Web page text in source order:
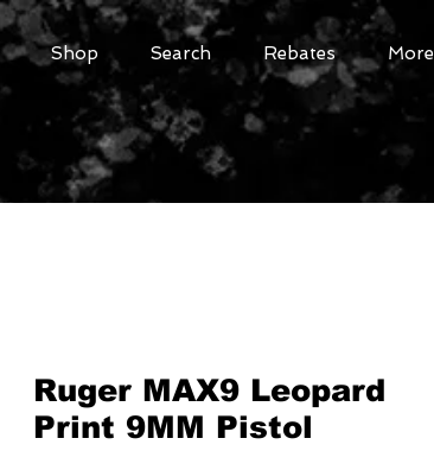
Shop Search Rebates More
Ruger MAX9 Leopard
Print 9MM Pistol